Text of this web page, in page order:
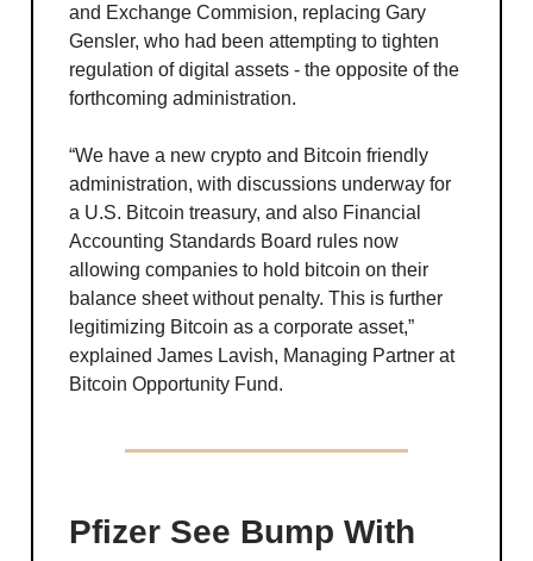
and Exchange Commision, replacing Gary
Gensler, who had been attempting to tighten
regulation of digital assets - the opposite of the
forthcoming administration.
“We have a new crypto and Bitcoin friendly
administration, with discussions underway for
a U.S. Bitcoin treasury, and also Financial
Accounting Standards Board rules now
allowing companies to hold bitcoin on their
balance sheet without penalty. This is further
legitimizing Bitcoin as a corporate asset,”
explained James Lavish, Managing Partner at
Bitcoin Opportunity Fund.
Pfizer See Bump With